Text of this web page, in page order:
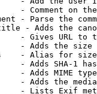
- Comment on
- Parse the
- Adds the
- Gives URL to
- Adds the
- Alias for size
- Adds SHA-1
- Adds MIME
- Adds the
- Lists Exif